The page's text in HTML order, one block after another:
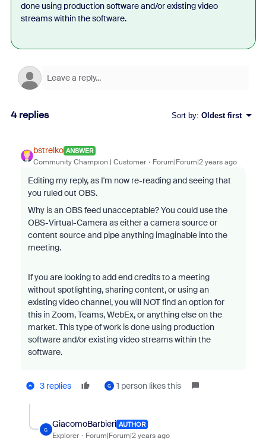
done using production software and/or existing video
streams within the software.
4 replies Sort by: Oldest first
bstrelko ANSWER
Community Champion | Customer Forum|Forum|2 years ago
Editing my reply, as I'm now re-reading and seeing that
you ruled out OBS.
Why is an OBS feed unacceptable? You could use the
OBS-Virtual-Camera as either a camera source or
content source and pipe anything imaginable into the
meeting.
If you are looking to add end credits to a meeting
without spotlighting, sharing content, or using an
existing video channel, you will NOT find an option for
this in Zoom, Teams, WebEx, or anything else on the
market. This type of work is done using production
software and/or existing video streams within the
software.
3 replies G 1 person likes this
G
GiacomoBarbieri AUTHOR
Explorer Forum|Forum|2 years ago